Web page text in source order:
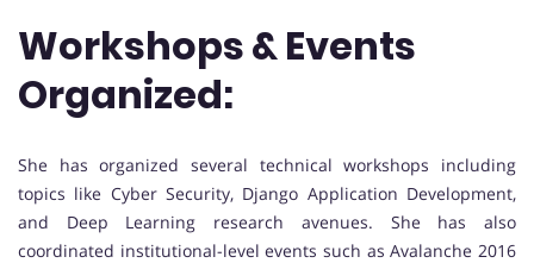
Workshops & Events
Organized:
She has organized several technical workshops including
topics like Cyber Security, Django Application Development,
and Deep Learning research avenues. She has also
coordinated institutional-level events such as Avalanche 2016